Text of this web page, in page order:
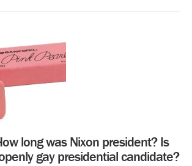
long was Nixon president? Is
gay presidential candidate?